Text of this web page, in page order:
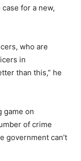
for a new,
who are
in
than this,” he
game on
of crime
government can’t